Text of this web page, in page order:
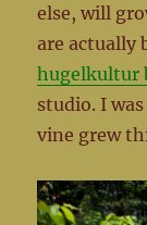
else, will
are actually
hugelkultur
studio. I
vine grew